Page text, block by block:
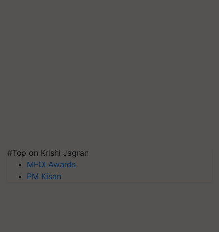
#Top on Krishi Jagran
MFOI Awards
PM Kisan